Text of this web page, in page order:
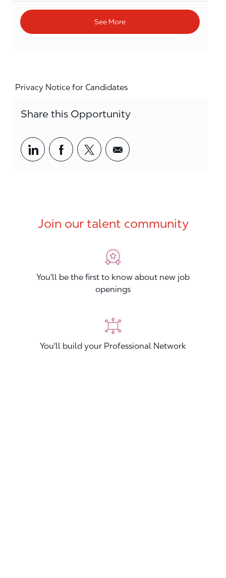
See More
Privacy Notice for Candidates
Share this Opportunity
Share via LinkedIn
Share via Facebook
Share via twitter
Share via email
Join our talent community
You'll be the first to know about new job
openings
You'll build your Professional Network